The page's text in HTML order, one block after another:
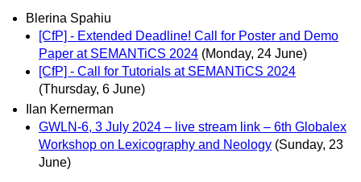
Blerina Spahiu
[CfP] - Extended Deadline! Call for Poster and Demo
Paper at SEMANTiCS 2024 (Monday, 24 June)
[CfP] - Call for Tutorials at SEMANTiCS 2024
(Thursday, 6 June)
Ilan Kernerman
GWLN-6, 3 July 2024 – live stream link – 6th Globalex
Workshop on Lexicography and Neology (Sunday, 23
June)